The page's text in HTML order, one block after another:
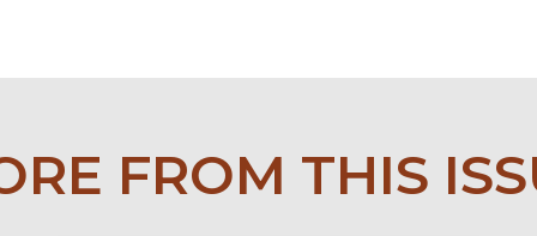
FROM THIS